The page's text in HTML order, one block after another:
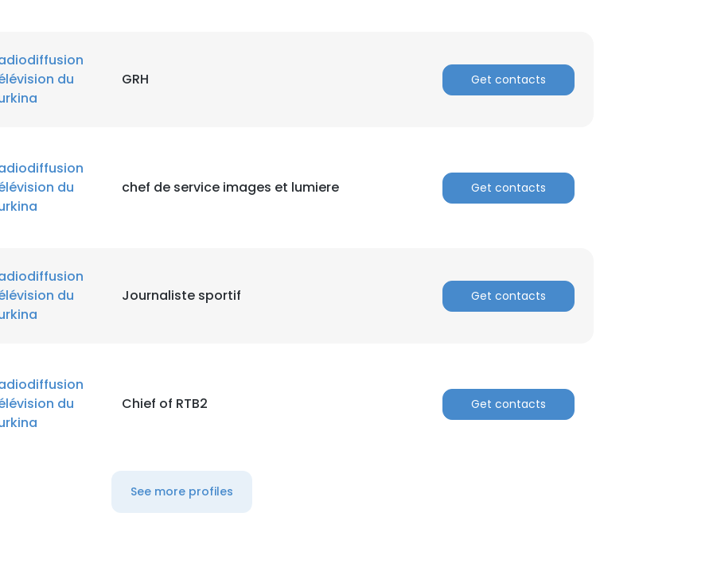
du
GRH Get contacts
du
chef de service images et lumiere Get contacts
du
Journaliste sportif Get contacts
du
Chief of RTB2 Get contacts
See more profiles